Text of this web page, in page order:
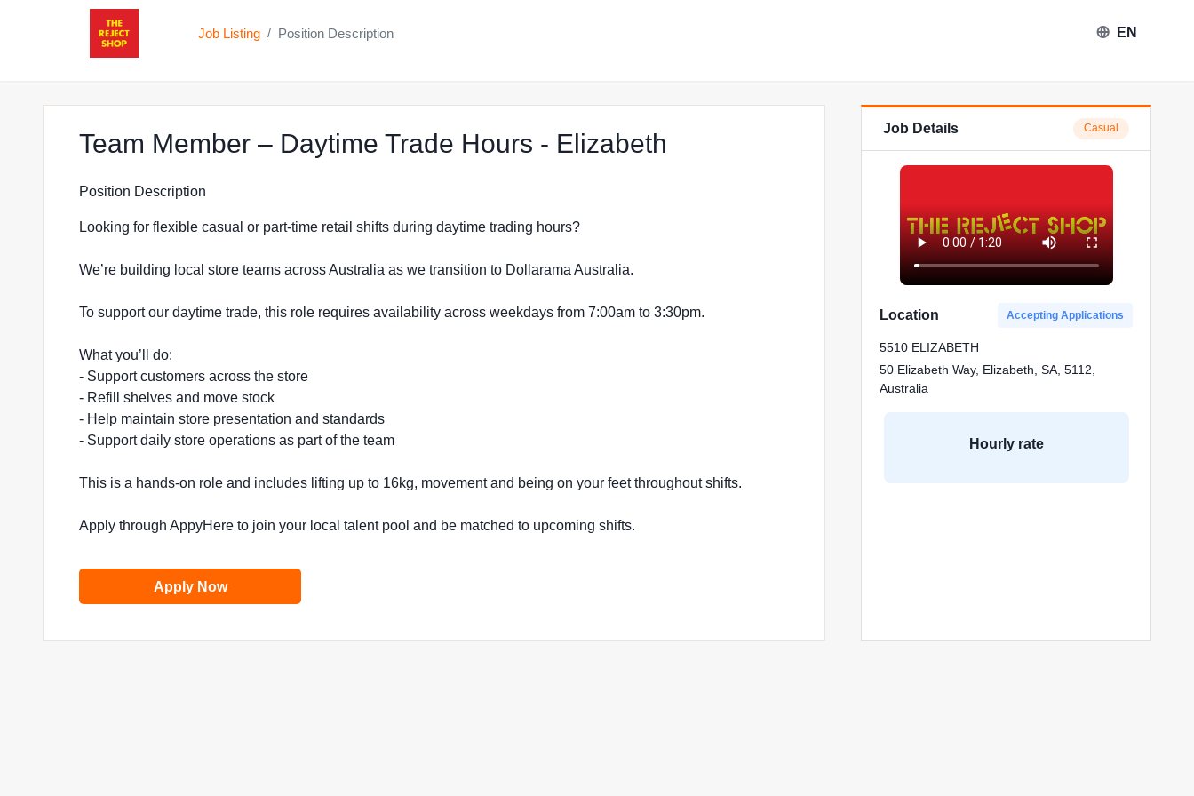
Job Listing / Position Description EN
Team Member – Daytime Trade Hours - Elizabeth at The Reject Shop in Elizabeth
Position Description
Looking for flexible casual or part-time retail shifts during daytime trading hours?
We’re building local store teams across Australia as we transition to Dollarama Australia.
To support our daytime trade, this role requires availability across weekdays from 7:00am to 3:30pm.
What you’ll do:
- Support customers across the store
- Refill shelves and move stock
- Help maintain store presentation and standards
- Support daily store operations as part of the team
This is a hands-on role and includes lifting up to 16kg, movement and being on your feet throughout shifts.
Apply through AppyHere to join your local talent pool and be matched to upcoming shifts.
Apply Now
Job Details Casual
Location Accepting Applications
5510 ELIZABETH
50 Elizabeth Way, Elizabeth, SA, 5112,
Australia
Hourly rate